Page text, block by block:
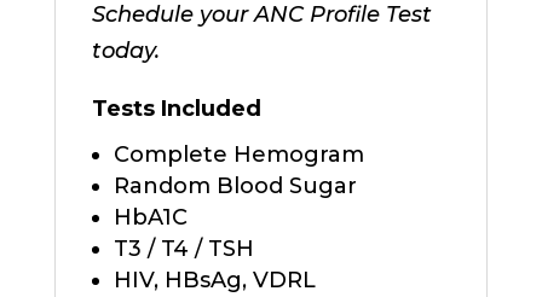
Schedule your ANC Profile Test
today.
Tests Included
Complete Hemogram
Random Blood Sugar
HbA1C
T3 / T4 / TSH
HIV, HBsAg, VDRL